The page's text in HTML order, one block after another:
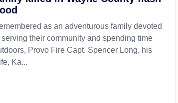
as an adventurous family devoted
serving their community and spending time
Provo Fire Capt. Spencer Long, his
Ka...